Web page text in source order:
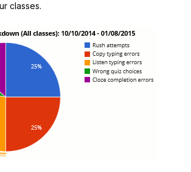
classes.